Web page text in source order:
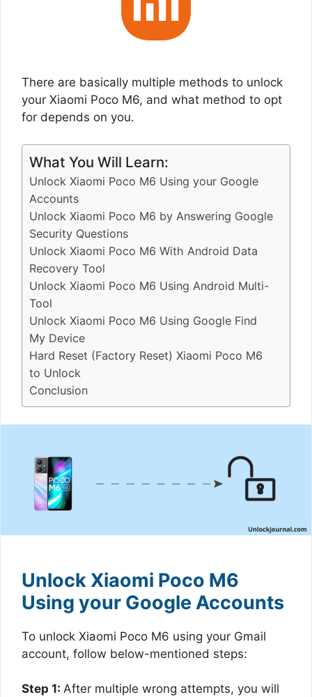
There are basically multiple methods to unlock
your Xiaomi Poco M6, and what method to opt
for depends on you.
What You Will Learn:
Unlock Xiaomi Poco M6 Using your Google
Accounts
Unlock Xiaomi Poco M6 by Answering Google
Security Questions
Unlock Xiaomi Poco M6 With Android Data
Recovery Tool
Unlock Xiaomi Poco M6 Using Android Multi-
Tool
Unlock Xiaomi Poco M6 Using Google Find
My Device
Hard Reset (Factory Reset) Xiaomi Poco M6
to Unlock
Conclusion
Unlock Xiaomi Poco M6
Using your Google Accounts
To unlock Xiaomi Poco M6 using your Gmail
account, follow below-mentioned steps:
Step 1: After multiple wrong attempts, you will